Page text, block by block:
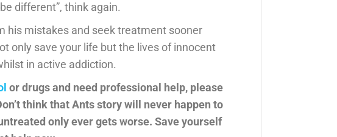
different”, think again.
his mistakes and seek treatment sooner
only save your life but the lives of innocent
in active addiction.
or drugs and need professional help, please
think that Ants story will never happen to
only ever gets worse. Save yourself